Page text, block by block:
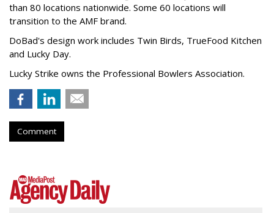
than 80 locations nationwide. Some 60 locations will
transition to the AMF brand.
DoBad's design work includes Twin Birds, TrueFood Kitchen
and Lucky Day.
Lucky Strike owns the Professional Bowlers Association.
Comment